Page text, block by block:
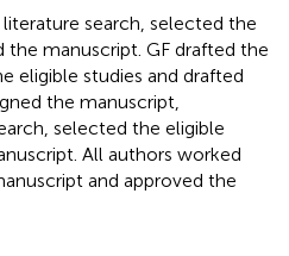
search, selected the
the manuscript. GF drafted the
eligible studies and drafted
the manuscript,
selected the eligible
All authors worked
and approved the